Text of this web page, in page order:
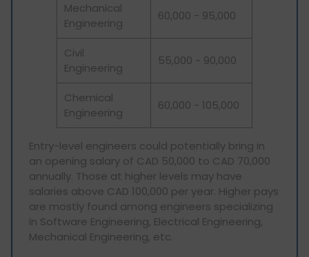
Mechanical
Engineering
60,000 - 95,000
Civil
Engineering
55,000 - 90,000
Chemical
Engineering
60,000 - 105,000
Entry-level engineers could potentially bring in
an opening salary of CAD 50,000 to CAD 70,000
annually. Those at higher levels may have
salaries above CAD 100,000 per year. Higher pays
are mostly found among engineers specializing
in Software Engineering, Electrical Engineering,
Mechanical Engineering, etc.